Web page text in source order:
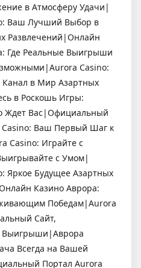
в Атмосферу Удачи|
Ваш Лучший Выбор в
Развлечений|Онлайн
Где Реальные Выигрыши
Casino:
в Мир Азартных
в Роскошь Игры:
Ждет Вас|Официальный
Casino: Ваш Первый Шаг к
Casino: Играйте с
с Умом|
Яркое Будущее Азартных
Казино Аврора:
Победам|Aurora
Сайт,
Всегда на Вашей
Портал Aurora